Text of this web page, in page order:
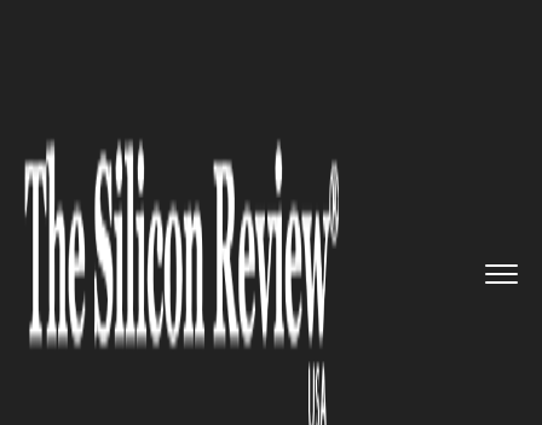
Roll out New Smart Po...
IT SERVICE
Sutro to Roll out New Smart
Pool Monitoring Device